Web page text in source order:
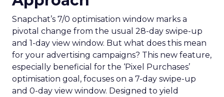
Snapchat’s 7/0 optimisation window marks a
pivotal change from the usual 28-day swipe-up
and 1-day view window. But what does this mean
for your advertising campaigns? This new feature,
especially beneficial for the ‘Pixel Purchases’
optimisation goal, focuses on a 7-day swipe-up
and 0-day view window. Designed to yield